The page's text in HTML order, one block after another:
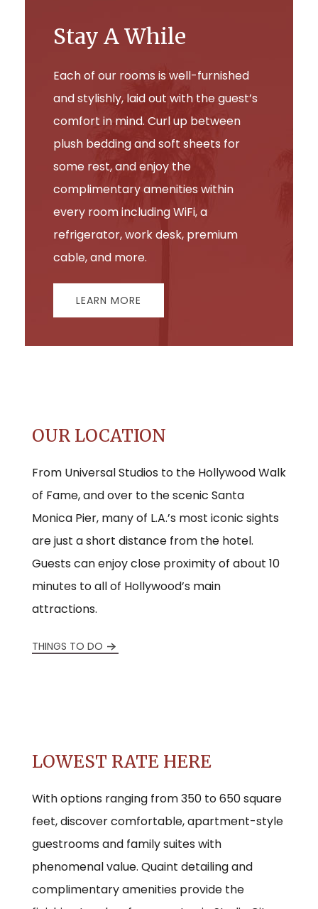
Stay A While
Each of our rooms is well-furnished
and stylishly, laid out with the guest’s
comfort in mind. Curl up between
plush bedding and soft sheets for
some rest, and enjoy the
complimentary amenities within
every room including WiFi, a
refrigerator, work desk, premium
cable, and more.
LEARN MORE
OUR LOCATION
From Universal Studios to the Hollywood Walk
of Fame, and over to the scenic Santa
Monica Pier, many of L.A.’s most iconic sights
are just a short distance from the hotel.
Guests can enjoy close proximity of about 10
minutes to all of Hollywood’s main
attractions.
THINGS TO DO
LOWEST RATE HERE
With options ranging from 350 to 650 square
feet, discover comfortable, apartment-style
guestrooms and family suites with
phenomenal value. Quaint detailing and
complimentary amenities provide the